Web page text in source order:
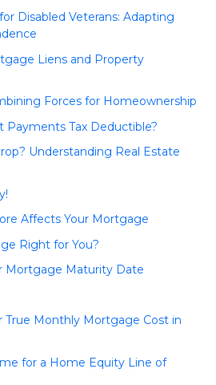
Disabled Veterans: Adapting
Liens and Property
Forces for Homeownership
Payments Tax Deductible?
Understanding Real Estate
Affects Your Mortgage
Right for You?
Mortgage Maturity Date
True Monthly Mortgage Cost in
for a Home Equity Line of